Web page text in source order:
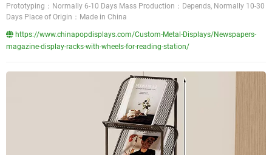
Prototyping：Normally 6-10 Days Mass Production：Depends, Normally 10-30
Days Place of Origin：Made in China
https://www.chinapopdisplays.com/Custom-Metal-Displays/Newspapers-
magazine-display-racks-with-wheels-for-reading-station/